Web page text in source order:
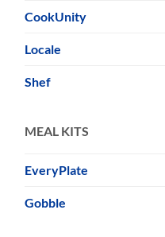
CookUnity
Locale
Shef
MEAL KITS
EveryPlate
Gobble